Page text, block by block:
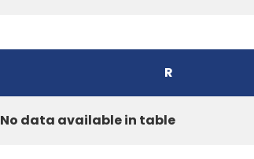
R
No data available in table